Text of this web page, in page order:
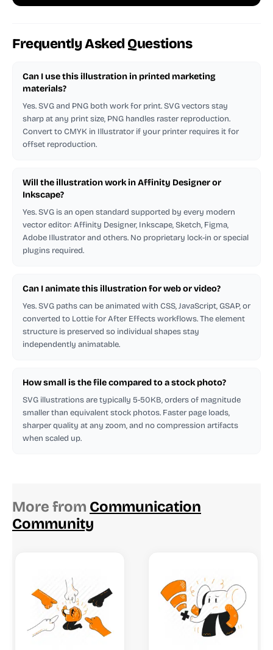
Frequently Asked Questions
Can I use this illustration in printed marketing
materials?
Yes. SVG and PNG both work for print. SVG vectors stay
sharp at any print size, PNG handles raster reproduction.
Convert to CMYK in Illustrator if your printer requires it for
offset reproduction.
Will the illustration work in Affinity Designer or
Inkscape?
Yes. SVG is an open standard supported by every modern
vector editor: Affinity Designer, Inkscape, Sketch, Figma,
Adobe Illustrator and others. No proprietary lock-in or special
plugins required.
Can I animate this illustration for web or video?
Yes. SVG paths can be animated with CSS, JavaScript, GSAP, or
converted to Lottie for After Effects workflows. The element
structure is preserved so individual shapes stay
independently animatable.
How small is the file compared to a stock photo?
SVG illustrations are typically 5-50KB, orders of magnitude
smaller than equivalent stock photos. Faster page loads,
sharper quality at any zoom, and no compression artifacts
when scaled up.
More from Communication
Community